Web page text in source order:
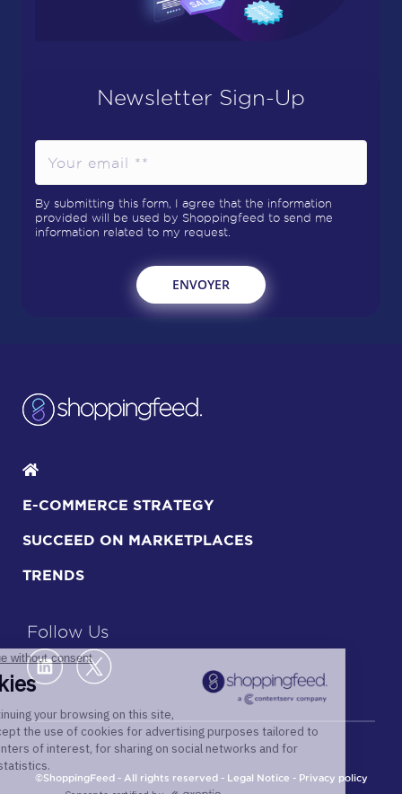
Newsletter Sign-Up
By submitting this form, I agree that the information
provided will be used by Shoppingfeed to send me
information related to my request.
E-COMMERCE STRATEGY
SUCCEED ON MARKETPLACES
TRENDS
Follow Us
©ShoppingFeed - All rights reserved - Legal Notice - Privacy policy